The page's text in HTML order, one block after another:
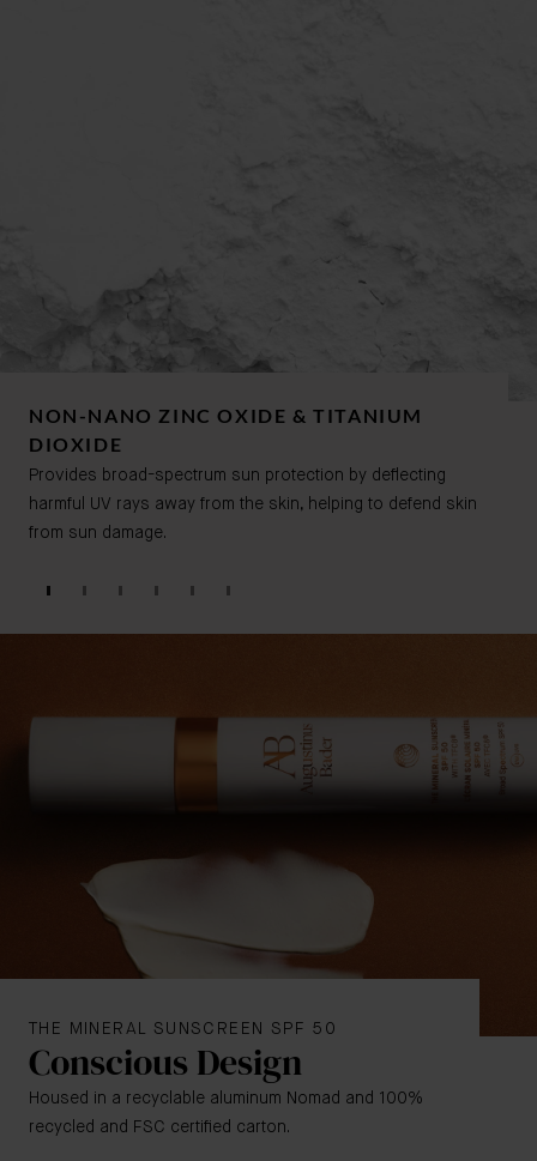
NON-NANO ZINC OXIDE & TITANIUM
DIOXIDE
Provides broad-spectrum sun protection by deflecting
harmful UV rays away from the skin, helping to defend skin
from sun damage.
THE MINERAL SUNSCREEN SPF 50
Conscious Design
Housed in a recyclable aluminum Nomad and 100%
recycled and FSC certified carton.